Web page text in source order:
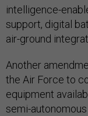
intelligence-
support, digital
air-ground
Another
the Air Force to
equipment
semi-